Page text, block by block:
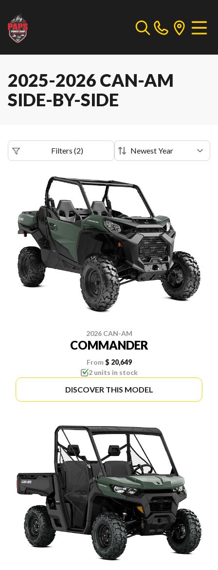
2025-2026 CAN-AM
SIDE-BY-SIDE
Filters (2)
2026 CAN-AM
COMMANDER
From $ 20,649
2 units in stock
DISCOVER THIS MODEL